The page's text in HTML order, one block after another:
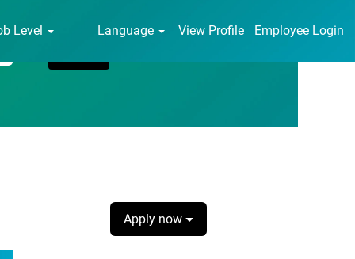
Level Language View Profile Employee Login
Apply now